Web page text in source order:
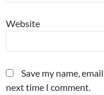
Website
Save my name,
next time I comment.